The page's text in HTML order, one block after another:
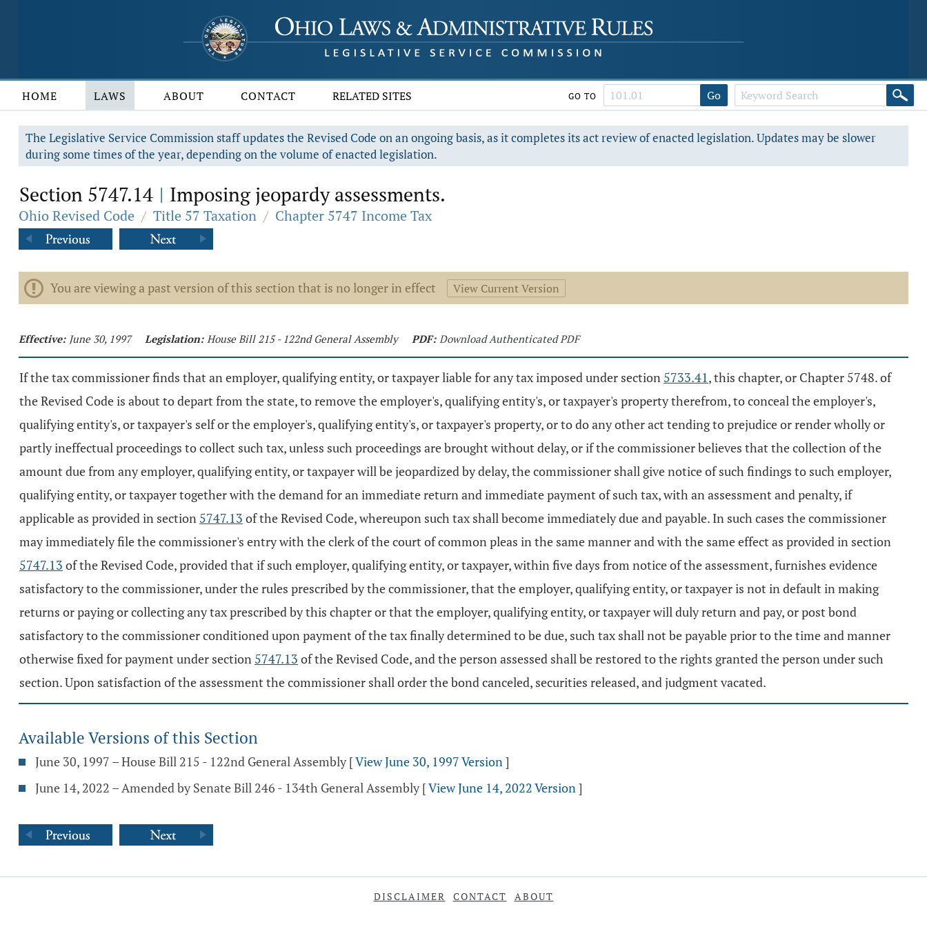
HOME LAWS ABOUT CONTACT RELATED SITES GO TO Go
The Legislative Service Commission staff updates the Revised Code on an ongoing basis, as it completes its act review of enacted legislation. Updates may be slower
during some times of the year, depending on the volume of enacted legislation.
Section 5747.14 | Imposing jeopardy assessments.
Ohio Revised Code / Title 57 Taxation / Chapter 5747 Income Tax
You are viewing a past version of this section that is no longer in effect View Current Version
Effective: June 30, 1997 Legislation: House Bill 215 - 122nd General Assembly PDF: Download Authenticated PDF
If the tax commissioner finds that an employer, qualifying entity, or taxpayer liable for any tax imposed under section 5733.41, this chapter, or Chapter 5748. of
the Revised Code is about to depart from the state, to remove the employer's, qualifying entity's, or taxpayer's property therefrom, to conceal the employer's,
qualifying entity's, or taxpayer's self or the employer's, qualifying entity's, or taxpayer's property, or to do any other act tending to prejudice or render wholly or
partly ineffectual proceedings to collect such tax, unless such proceedings are brought without delay, or if the commissioner believes that the collection of the
amount due from any employer, qualifying entity, or taxpayer will be jeopardized by delay, the commissioner shall give notice of such findings to such employer,
qualifying entity, or taxpayer together with the demand for an immediate return and immediate payment of such tax, with an assessment and penalty, if
applicable as provided in section 5747.13 of the Revised Code, whereupon such tax shall become immediately due and payable. In such cases the commissioner
may immediately file the commissioner's entry with the clerk of the court of common pleas in the same manner and with the same effect as provided in section
5747.13 of the Revised Code, provided that if such employer, qualifying entity, or taxpayer, within five days from notice of the assessment, furnishes evidence
satisfactory to the commissioner, under the rules prescribed by the commissioner, that the employer, qualifying entity, or taxpayer is not in default in making
returns or paying or collecting any tax prescribed by this chapter or that the employer, qualifying entity, or taxpayer will duly return and pay, or post bond
satisfactory to the commissioner conditioned upon payment of the tax finally determined to be due, such tax shall not be payable prior to the time and manner
otherwise fixed for payment under section 5747.13 of the Revised Code, and the person assessed shall be restored to the rights granted the person under such
section. Upon satisfaction of the assessment the commissioner shall order the bond canceled, securities released, and judgment vacated.
Available Versions of this Section
June 30, 1997 – House Bill 215 - 122nd General Assembly [View June 30, 1997 Version]
June 14, 2022 – Amended by Senate Bill 246 - 134th General Assembly [View June 14, 2022 Version]
DISCLAIMER CONTACT ABOUT